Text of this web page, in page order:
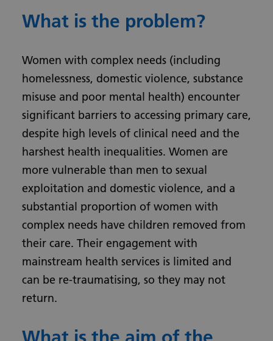
What is the problem?
Women with complex needs (including
homelessness, domestic violence, substance
misuse and poor mental health) encounter
significant barriers to accessing primary care,
despite high levels of clinical need and the
harshest health inequalities. Women are
more vulnerable than men to sexual
exploitation and domestic violence, and a
substantial proportion of women with
complex needs have children removed from
their care. Their engagement with
mainstream health services is limited and
can be re-traumatising, so they may not
return.